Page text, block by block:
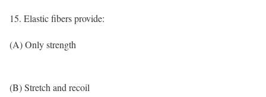
15. Elastic fibers provide:
(A) Only strength
(B) Stretch and recoil